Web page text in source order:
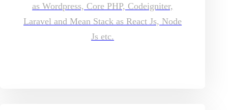
as Wordpress, Core PHP, Codeigniter,
Laravel and Mean Stack as React Js, Node
Js etc.